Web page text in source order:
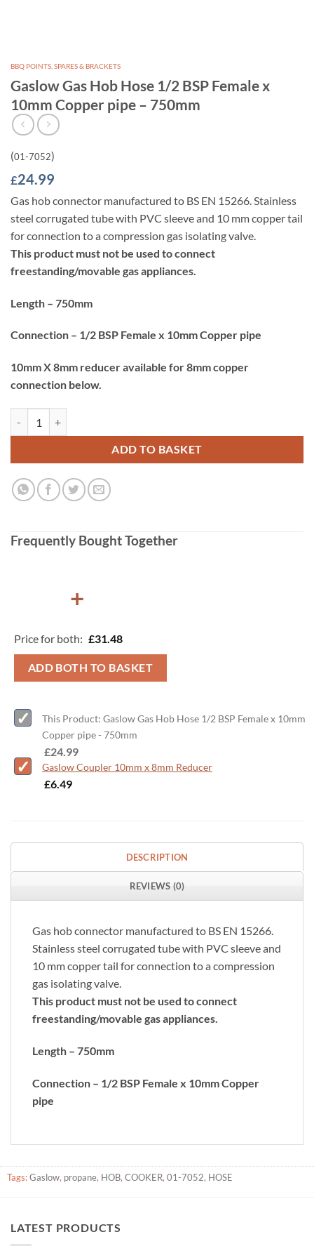
BBQ POINTS, SPARES & BRACKETS
Gaslow Gas Hob Hose 1/2 BSP Female x
10mm Copper pipe – 750mm
(01-7052)
£24.99
Gas hob connector manufactured to BS EN 15266. Stainless
steel corrugated tube with PVC sleeve and 10 mm copper tail
for connection to a compression gas isolating valve.
This product must not be used to connect
freestanding/movable gas appliances.
Length – 750mm
Connection – 1/2 BSP Female x 10mm Copper pipe
10mm X 8mm reducer available for 8mm copper
connection below.
ADD TO BASKET
Frequently Bought Together
+
Price for both: £31.48
ADD BOTH TO BASKET
This Product: Gaslow Gas Hob Hose 1/2 BSP Female x 10mm
Copper pipe - 750mm
£24.99
Gaslow Coupler 10mm x 8mm Reducer
£6.49
DESCRIPTION
REVIEWS (0)
Gas hob connector manufactured to BS EN 15266.
Stainless steel corrugated tube with PVC sleeve and
10 mm copper tail for connection to a compression
gas isolating valve.
This product must not be used to connect
freestanding/movable gas appliances.
Length – 750mm
Connection – 1/2 BSP Female x 10mm Copper
pipe
Tags:Gaslow, propane, HOB,COOKER,01-7052, HOSE
LATEST PRODUCTS